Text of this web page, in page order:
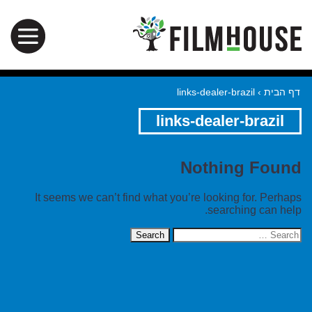
דף הבית ›
links-dealer-brazil
links-dealer-brazil
Nothing Found
It seems we can’t find what you’re looking for. Perhaps
searching can help.
Search
for: